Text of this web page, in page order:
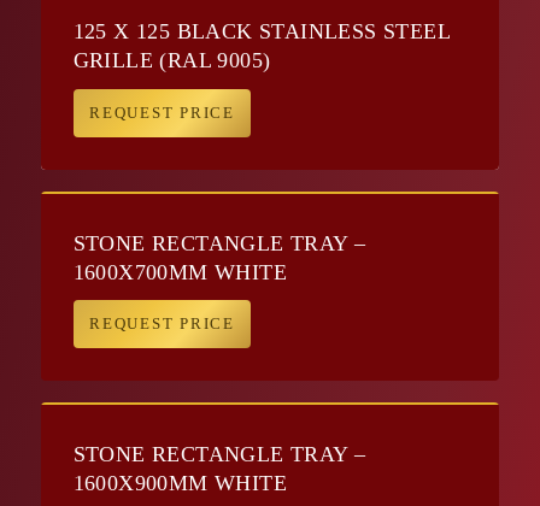
125 X 125 BLACK STAINLESS STEEL
GRILLE (RAL 9005)
REQUEST PRICE
STONE RECTANGLE TRAY –
1600X700MM WHITE
REQUEST PRICE
STONE RECTANGLE TRAY –
1600X900MM WHITE